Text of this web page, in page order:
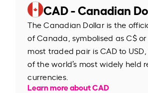
CAD - Canadian
The Canadian Dollar is the
of Canada, symbolised as C$ or
most traded pair is CAD to USD,
of the world’s most widely held
currencies.
Learn more about CAD